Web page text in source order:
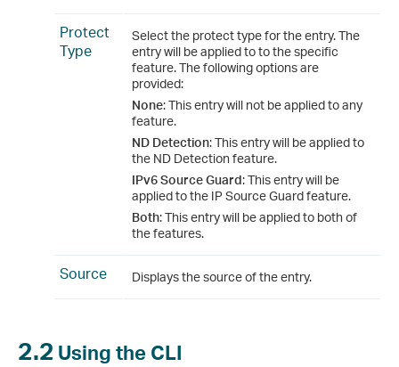
Protect
Type
Select the protect type for the entry. The
entry will be applied to to the specific
feature. The following options are
provided:
None: This entry will not be applied to any
feature.
ND Detection: This entry will be applied to
the ND Detection feature.
IPv6 Source Guard: This entry will be
applied to the IP Source Guard feature.
Both: This entry will be applied to both of
the features.
Source Displays the source of the entry.
2.2 Using the CLI